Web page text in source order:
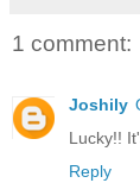
1 comment:
Joshily
Lucky!!
Reply